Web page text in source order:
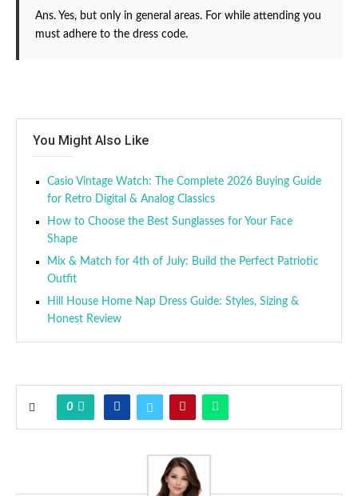
Ans. Yes, but only in general areas. For while attending you
must adhere to the dress code.
You Might Also Like
Casio Vintage Watch: The Complete 2026 Buying Guide
for Retro Digital & Analog Classics
How to Choose the Best Sunglasses for Your Face
Shape
Mix & Match for 4th of July: Build the Perfect Patriotic
Outfit
Hill House Home Nap Dress Guide: Styles, Sizing &
Honest Review
0